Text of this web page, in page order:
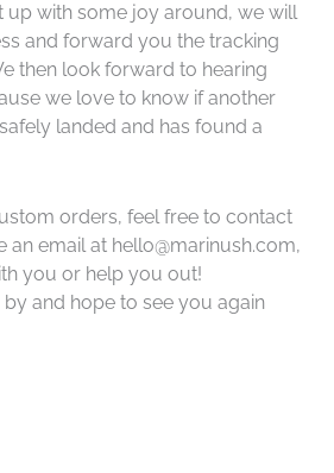
up with some joy around, we will
and forward you the tracking
then look forward to hearing
we love to know if another
landed and has found a
orders, feel free to contact
an email at hello@marinush.com,
you or help you out!
and hope to see you again